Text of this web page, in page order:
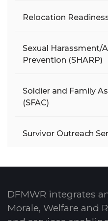
Relocation
Sexual Harassment/
Prevention (SHARP)
Soldier and Family
(SFAC)
Survivor Outreach
DFMWR integrates
Morale, Welfare and